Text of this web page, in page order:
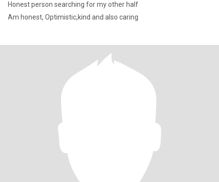
Honest person searching for my other half
Am honest, Optimistic,kind and also caring